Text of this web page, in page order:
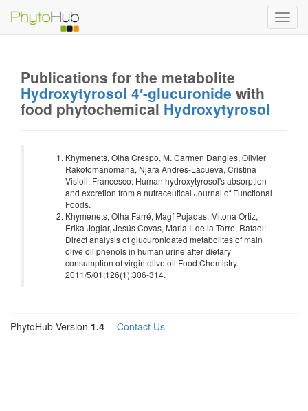
Publications for the metabolite
Hydroxytyrosol 4′-glucuronide with
food phytochemical Hydroxytyrosol
Khymenets, Olha Crespo, M. Carmen Dangles, Olivier
Rakotomanomana, Njara Andres-Lacueva, Cristina
Visioli, Francesco: Human hydroxytyrosol's absorption
and excretion from a nutraceutical Journal of Functional
Foods.
Khymenets, Olha Farré, Magí Pujadas, Mitona Ortiz,
Erika Joglar, Jesús Covas, Maria I. de la Torre, Rafael:
Direct analysis of glucuronidated metabolites of main
olive oil phenols in human urine after dietary
consumption of virgin olive oil Food Chemistry.
2011/5/01;126(1):306-314.
PhytoHub Version 1.4— Contact Us